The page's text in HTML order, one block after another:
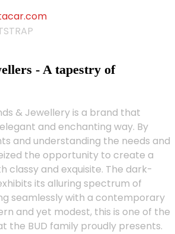
- A tapestry of
& Jewellery is a brand that
and enchanting way. By
and understanding the needs and
the opportunity to create a
classy and exquisite. The dark-
its alluring spectrum of
seamlessly with a contemporary
and yet modest, this is one of the
the BUD family proudly presents.